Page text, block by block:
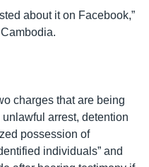
about it on Facebook,”
charges that are being
arrest, detention
possession of
individuals” and